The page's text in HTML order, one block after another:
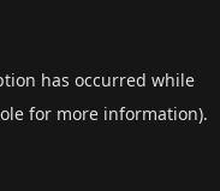
has occurred while
for more information).